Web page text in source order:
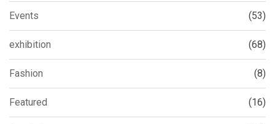
Events (53)
exhibition (68)
Fashion (8)
Featured (16)